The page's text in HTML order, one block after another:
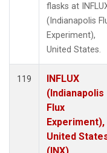
flasks at
(Indianapolis
Experiment),
United States.
119
INFLUX
(Indianapolis
Flux
Experiment),
United